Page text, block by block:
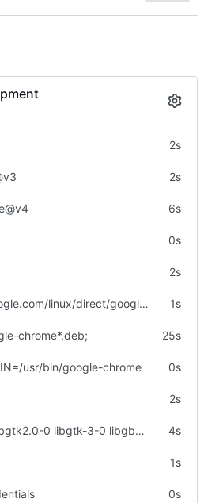
2s
2s
6s
0s
2s
wget https://dl.google.com/linux/direct/google-chrome-stable_current_amd64.deb 1s
chrome*.deb; 25s
usr/bin/google-chrome 0s
2s
apt-get -y install libgtk2.0-0 libgtk-3-0 libgbm-dev libnotify-dev libgconf-2-4 libnss3 libxss1 libasound2 libxtst6 xauth xvfb 4s
1s
0s